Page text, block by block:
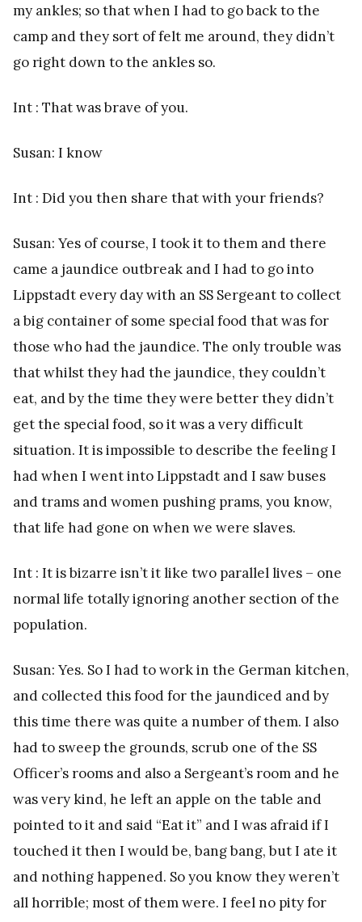
my ankles; so that when I had to go back to the
camp and they sort of felt me around, they didn’t
go right down to the ankles so.
Int : That was brave of you.
Susan: I know
Int : Did you then share that with your friends?
Susan: Yes of course, I took it to them and there
came a jaundice outbreak and I had to go into
Lippstadt every day with an SS Sergeant to collect
a big container of some special food that was for
those who had the jaundice. The only trouble was
that whilst they had the jaundice, they couldn’t
eat, and by the time they were better they didn’t
get the special food, so it was a very difficult
situation. It is impossible to describe the feeling I
had when I went into Lippstadt and I saw buses
and trams and women pushing prams, you know,
that life had gone on when we were slaves.
Int : It is bizarre isn’t it like two parallel lives – one
normal life totally ignoring another section of the
population.
Susan: Yes. So I had to work in the German kitchen,
and collected this food for the jaundiced and by
this time there was quite a number of them. I also
had to sweep the grounds, scrub one of the SS
Officer’s rooms and also a Sergeant’s room and he
was very kind, he left an apple on the table and
pointed to it and said “Eat it” and I was afraid if I
touched it then I would be, bang bang, but I ate it
and nothing happened. So you know they weren’t
all horrible; most of them were. I feel no pity for